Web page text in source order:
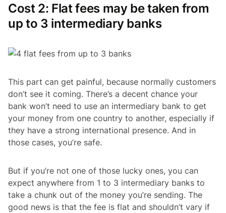
Cost 2: Flat fees may be taken from
up to 3 intermediary banks
This part can get painful, because normally customers
don’t see it coming. There’s a decent chance your
bank won’t need to use an intermediary bank to get
your money from one country to another, especially if
they have a strong international presence. And in
those cases, you’re safe.
But if you’re not one of those lucky ones, you can
expect anywhere from 1 to 3 intermediary banks to
take a chunk out of the money you’re sending. The
good news is that the fee is flat and shouldn’t vary if